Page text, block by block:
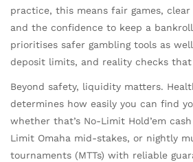
practice, this means fair games,
and the confidence to keep a
prioritises safer gambling tools as
deposit limits, and reality checks
Beyond safety, liquidity matters.
determines how easily you can find
whether that’s No-Limit Hold’em
Limit Omaha mid-stakes, or nightly
tournaments (MTTs) with reliable